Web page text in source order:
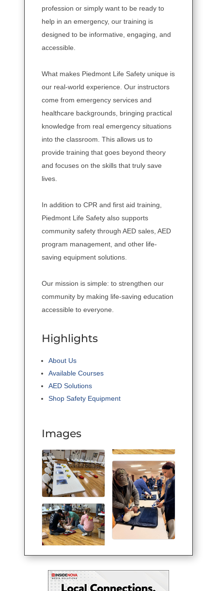
profession or simply want to be ready to
help in an emergency, our training is
designed to be informative, engaging, and
accessible.
What makes Piedmont Life Safety unique is
our real-world experience. Our instructors
come from emergency services and
healthcare backgrounds, bringing practical
knowledge from real emergency situations
into the classroom. This allows us to
provide training that goes beyond theory
and focuses on the skills that truly save
lives.
In addition to CPR and first aid training,
Piedmont Life Safety also supports
community safety through AED sales, AED
program management, and other life-
saving equipment solutions.
Our mission is simple: to strengthen our
community by making life-saving education
accessible to everyone.
Highlights
About Us
Available Courses
AED Solutions
Shop Safety Equipment
Images